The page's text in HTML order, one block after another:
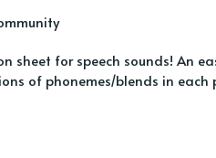
sheet for speech sounds! An
of phonemes/blends in each